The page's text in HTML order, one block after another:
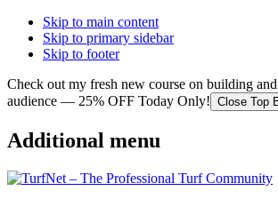
Skip to main content
Skip to primary sidebar
Skip to footer
Check out my fresh new course on building
audience — 25% OFF Today Only! Close Top
Additional menu